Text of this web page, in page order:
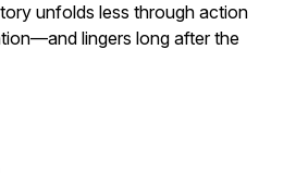
unfolds less through action
lingers long after the